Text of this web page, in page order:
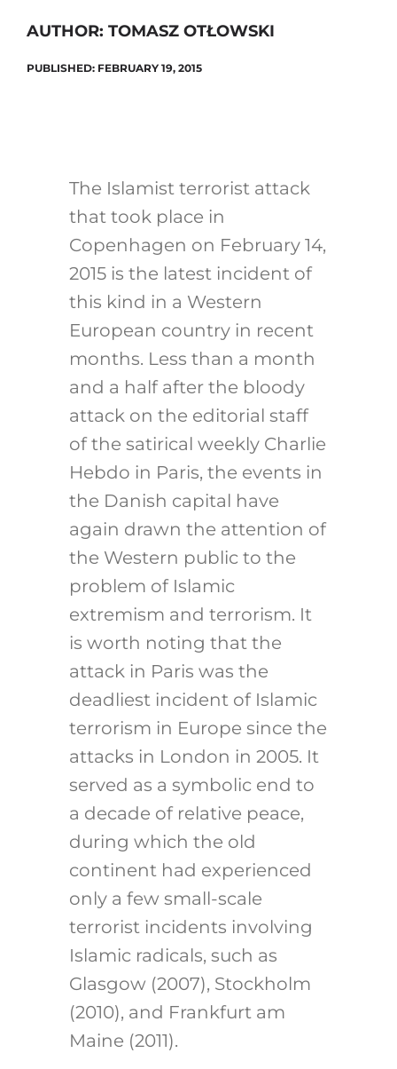
AUTHOR: TOMASZ OTŁOWSKI
PUBLISHED: FEBRUARY 19, 2015
The Islamist terrorist attack
that took place in
Copenhagen on February 14,
2015 is the latest incident of
this kind in a Western
European country in recent
months. Less than a month
and a half after the bloody
attack on the editorial staff
of the satirical weekly Charlie
Hebdo in Paris, the events in
the Danish capital have
again drawn the attention of
the Western public to the
problem of Islamic
extremism and terrorism. It
is worth noting that the
attack in Paris was the
deadliest incident of Islamic
terrorism in Europe since the
attacks in London in 2005. It
served as a symbolic end to
a decade of relative peace,
during which the old
continent had experienced
only a few small-scale
terrorist incidents involving
Islamic radicals, such as
Glasgow (2007), Stockholm
(2010), and Frankfurt am
Maine (2011).